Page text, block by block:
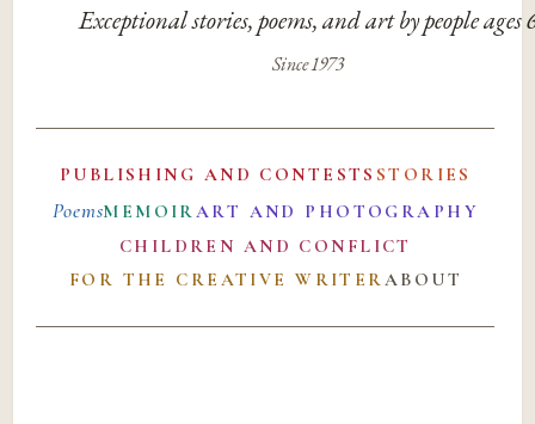
Exceptional stories, poems, and art by people ages
Since 1973
PUBLISHING AND CONTESTS STORIES
PoemsMEMOIRART AND PHOTOGRAPHY
CHILDREN AND CONFLICT
FOR THE CREATIVE WRITERABOUT